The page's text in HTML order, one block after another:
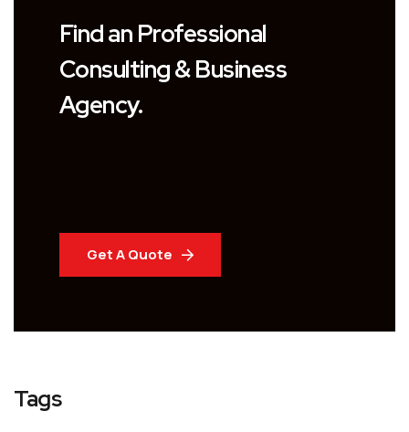
Find an Professional
Consulting & Business
Agency.
Get A Quote
Tags